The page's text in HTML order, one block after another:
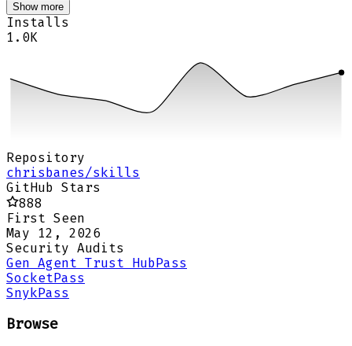
Show more
Installs
1.0K
Repository
chrisbanes/skills
GitHub Stars
888
First Seen
May 12, 2026
Security Audits
Gen Agent Trust HubPass
SocketPass
SnykPass
Browse